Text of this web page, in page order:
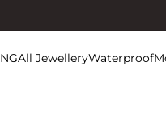
All JewelleryWaterproof